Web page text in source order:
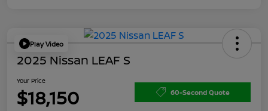
Play Video
2025 Nissan LEAF S
Your Price
$18,150 60-Second Quote